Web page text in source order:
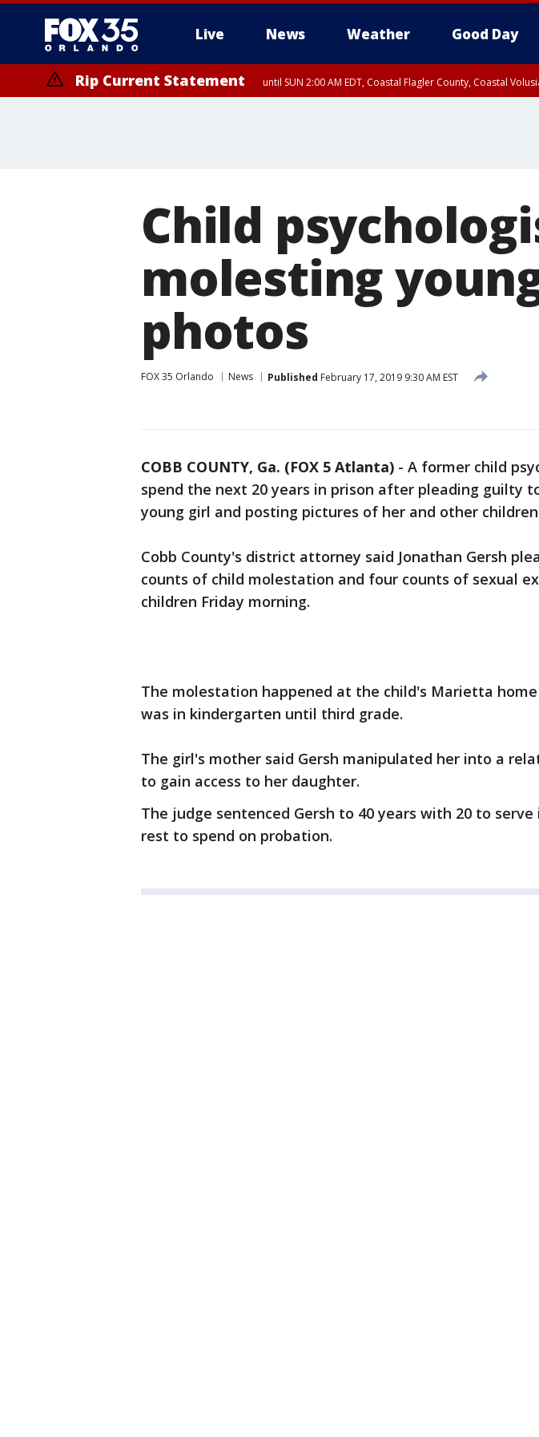
Live News Weather Good Day
Rip Current Statement until SUN 2:00 AM EDT, Coastal Flagler County, Coastal
Child
molesting
photos
FOX 35 Orlando News Published February 17, 2019 9:30 AM EST
COBB COUNTY, Ga. (FOX 5 Atlanta) - A former child
spend the next 20 years in prison after pleading guilty
young girl and posting pictures of her and other
Cobb County's district attorney said Jonathan Gersh
counts of child molestation and four counts of sexual
children Friday morning.
The molestation happened at the child's Marietta
was in kindergarten until third grade.
The girl's mother said Gersh manipulated her into a
to gain access to her daughter.
The judge sentenced Gersh to 40 years with 20 to
rest to spend on probation.